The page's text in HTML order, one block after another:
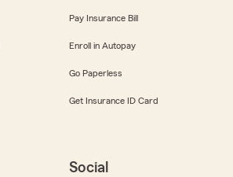
Pay Insurance Bill
Enroll in Autopay
Go Paperless
Get Insurance ID Card
Social